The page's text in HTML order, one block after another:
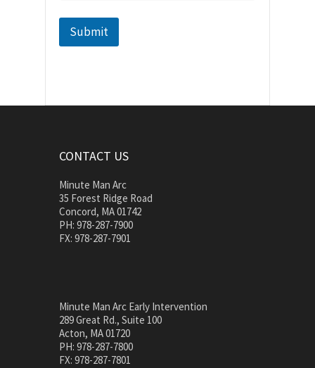
Submit
CONTACT US
Minute Man Arc
35 Forest Ridge Road
Concord, MA 01742
PH: 978-287-7900
FX: 978-287-7901
Minute Man Arc Early Intervention
289 Great Rd., Suite 100
Acton, MA 01720
PH: 978-287-7800
FX: 978-287-7801